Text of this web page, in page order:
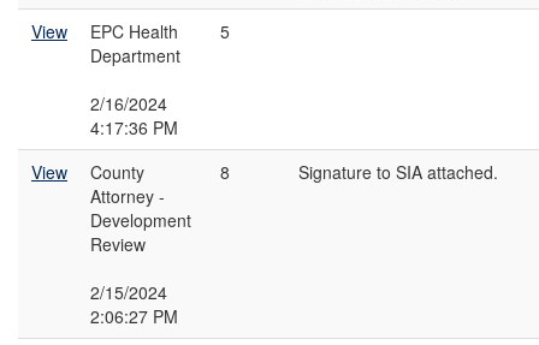
View
EPC Health
Department
2/16/2024
4:17:36 PM
5
View
County
Attorney -
Development
Review
2/15/2024
2:06:27 PM
8 Signature to SIA attached.